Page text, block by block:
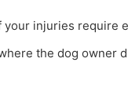
your injuries require
the dog owner